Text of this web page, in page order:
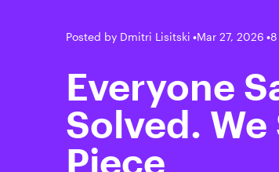
Posted by Dmitri Lisitski •Mar 27, 2026 •
Everyone
Solved.
Piece